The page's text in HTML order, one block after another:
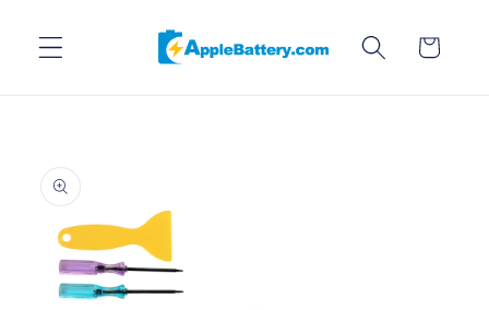
content
Cart
product
information